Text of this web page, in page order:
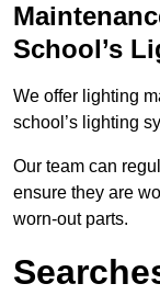
School’s
We offer lighting
school’s lighting
Our team can
ensure they are
worn-out parts.